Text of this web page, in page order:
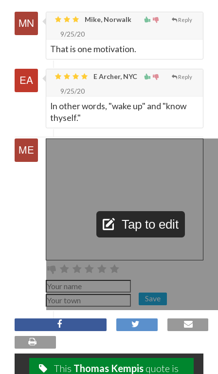
Reply
Mike, Norwalk
9/25/20
That is one motivation.
Reply
E Archer, NYC
9/25/20
In other words, "wake up" and "know
thyself."
Tap to edit
Save
This Thomas Kempis quote is